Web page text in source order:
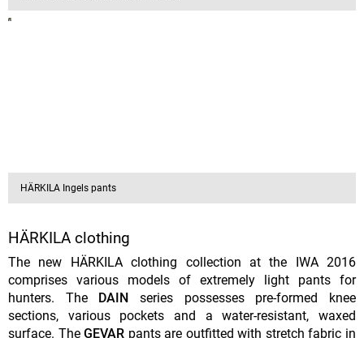
HÄRKILA Ingels pants
HÄRKILA clothing
The new HÄRKILA clothing collection at the IWA 2016
comprises various models of extremely light pants for
hunters. The DAINseries possesses pre-formed knee
sections, various pockets and a water-resistant, waxed
surface. TheGEVAR pants are outfitted with stretch fabric in